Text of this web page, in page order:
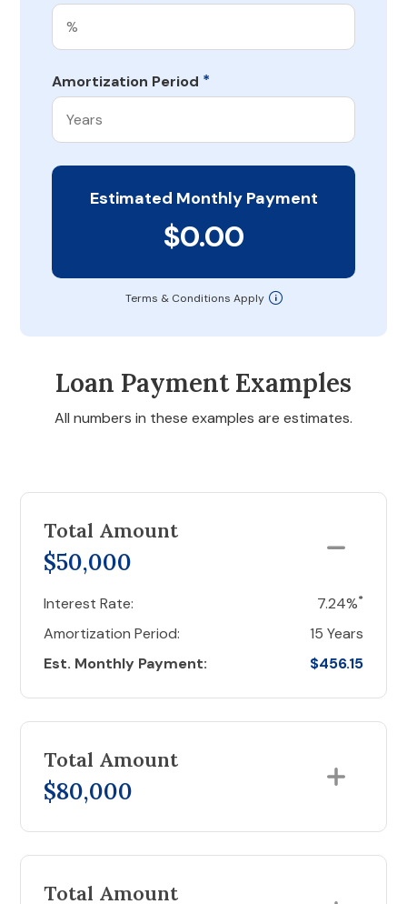
Amortization Period *
Estimated Monthly Payment
$0.00
Terms & Conditions Apply
Loan Payment Examples
All numbers in these examples are estimates.
Total Amount
$50,000
Interest Rate: 7.24%*
Amortization Period:
15 Years
Est. Monthly Payment:
$456.15
Total Amount
$80,000
Total Amount